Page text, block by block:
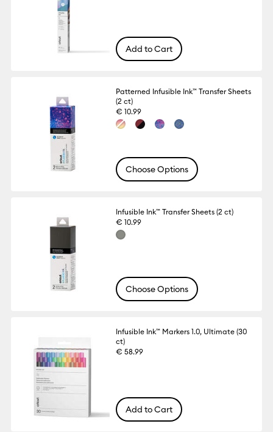
Add to Cart
Patterned Infusible Ink™ Transfer Sheets
(2 ct)
€ 10.99
Choose Options
Infusible Ink™ Transfer Sheets (2 ct)
€ 10.99
Choose Options
Infusible Ink™ Markers 1.0, Ultimate (30
ct)
€ 58.99
Add to Cart